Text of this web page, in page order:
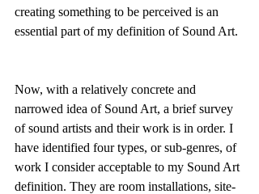
creating something to be perceived is an
essential part of my definition of Sound Art.
Now, with a relatively concrete and
narrowed idea of Sound Art, a brief survey
of sound artists and their work is in order. I
have identified four types, or sub-genres, of
work I consider acceptable to my Sound Art
definition. They are room installations, site-